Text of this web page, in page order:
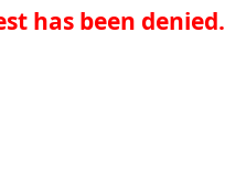
has been denied.